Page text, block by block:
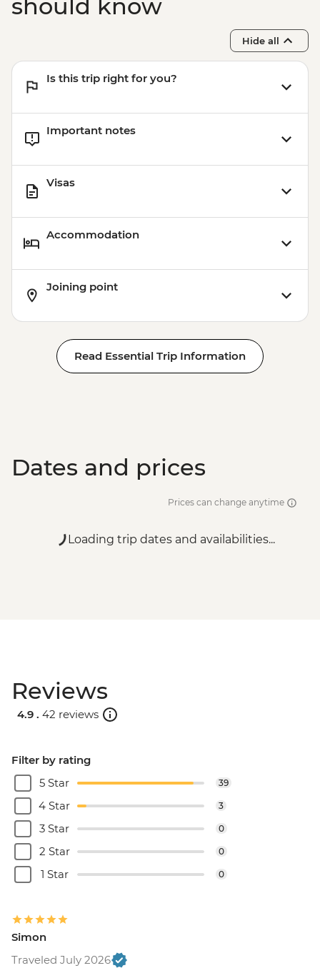
should know
Hide all
Is this trip right for you?
Important notes
Visas
Accommodation
Joining point
Read Essential Trip Information
Dates and prices
Prices can change anytime
Loading trip dates and availabilities...
Reviews
4.9 . 42 reviews
Filter by rating
5 Star
39
4 Star 3
3 Star 0
2 Star 0
1 Star 0
Simon
Traveled July 2026